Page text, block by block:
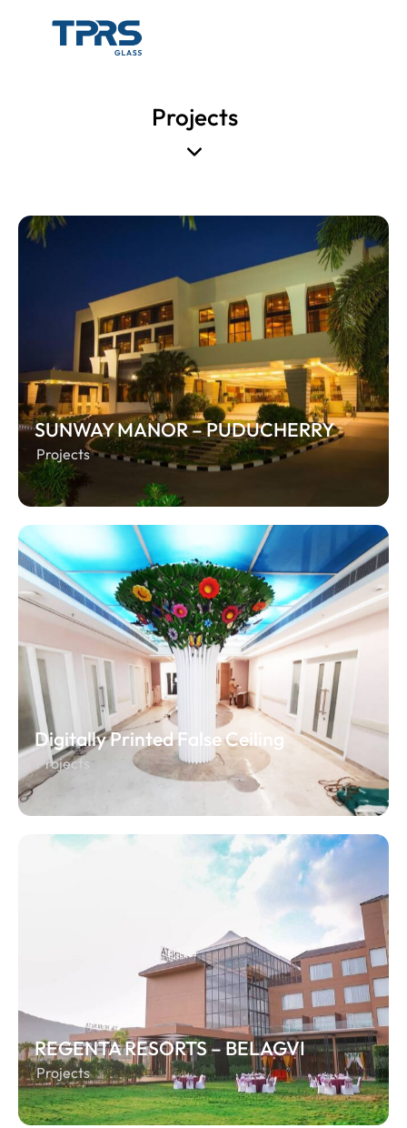
Projects
SUNWAY MANOR – PUDUCHERRY
Projects
Digitally Printed False Ceiling
Projects
REGENTA RESORTS – BELAGVI
Projects